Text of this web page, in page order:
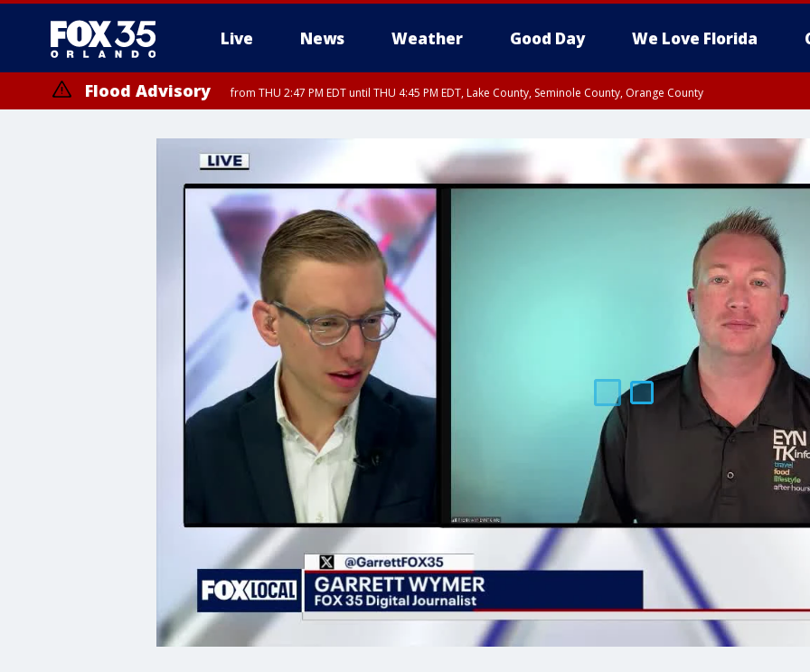
Live News Weather Good Day We Love Florida
Flood Advisory from THU 2:47 PM EDT until THU 4:45 PM EDT, Lake County, Seminole County, Orange County